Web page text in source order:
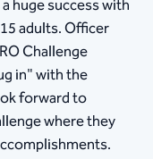
huge success with
adults. Officer
Challenge
in" with the
forward to
where they